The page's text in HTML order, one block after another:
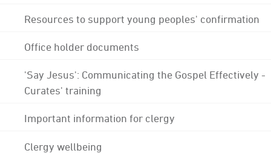
Resources to support young peoples' confirmation
Office holder documents
'Say Jesus': Communicating the Gospel Effectively -
Curates' training
Important information for clergy
Clergy wellbeing